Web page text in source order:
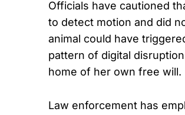
Officials have cautioned
to detect motion and did
animal could have
pattern of digital
home of her own free will.
Law enforcement has